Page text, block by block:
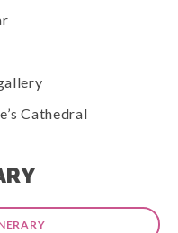
Cathedral